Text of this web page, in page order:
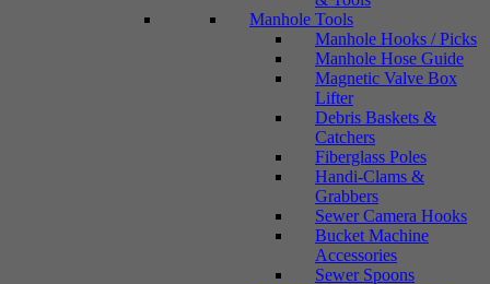
Manhole Tools
Manhole Hooks / Picks
Manhole Hose Guide
Magnetic Valve Box
Lifter
Debris Baskets &
Catchers
Fiberglass Poles
Handi-Clams &
Grabbers
Sewer Camera Hooks
Bucket Machine
Accessories
Sewer Spoons